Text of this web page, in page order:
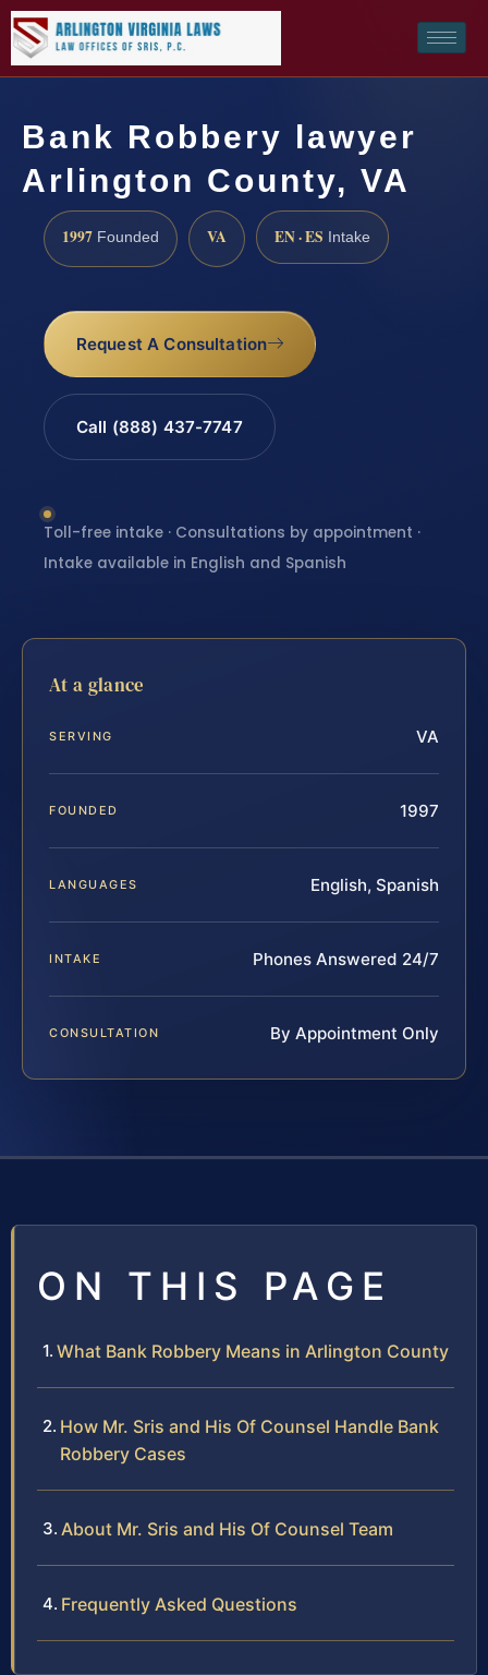
Bank Robbery lawyer
Arlington County, VA
1997 Founded VA EN · ES Intake
Request A Consultation
Call (888) 437-7747
Toll-free intake · Consultations by appointment ·
Intake available in English and Spanish
At a glance
SERVING VA
FOUNDED 1997
LANGUAGES English, Spanish
INTAKE Phones Answered 24/7
CONSULTATION By Appointment Only
ON THIS PAGE
What Bank Robbery Means in Arlington County
How Mr. Sris and His Of Counsel Handle Bank
Robbery Cases
About Mr. Sris and His Of Counsel Team
Frequently Asked Questions